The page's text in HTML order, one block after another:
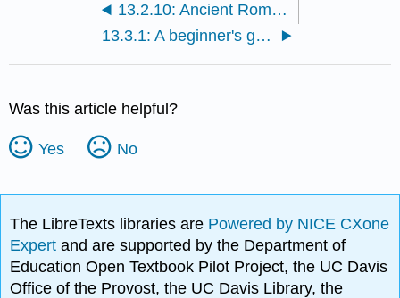
13.2.10: Ancient Rome III
13.3.1: A beginner's guide
Was this article helpful?
Yes No
The LibreTexts libraries are Powered by NICE CXone
Expertand are supported by the Department of
Education Open Textbook Pilot Project, the UC Davis
Office of the Provost, the UC Davis Library, the